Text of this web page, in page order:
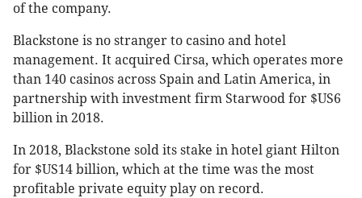
of the company.
Blackstone is no stranger to casino and hotel
management. It acquired Cirsa, which operates more
than 140 casinos across Spain and Latin America, in
partnership with investment firm Starwood for $US6
billion in 2018.
In 2018, Blackstone sold its stake in hotel giant Hilton
for $US14 billion, which at the time was the most
profitable private equity play on record.